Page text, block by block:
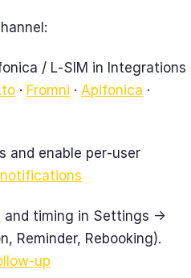
/ L‑SIM in Integrations
· Fromni · Apifonica ·
and enable per‑user
and timing in Settings →
Reminder, Rebooking).